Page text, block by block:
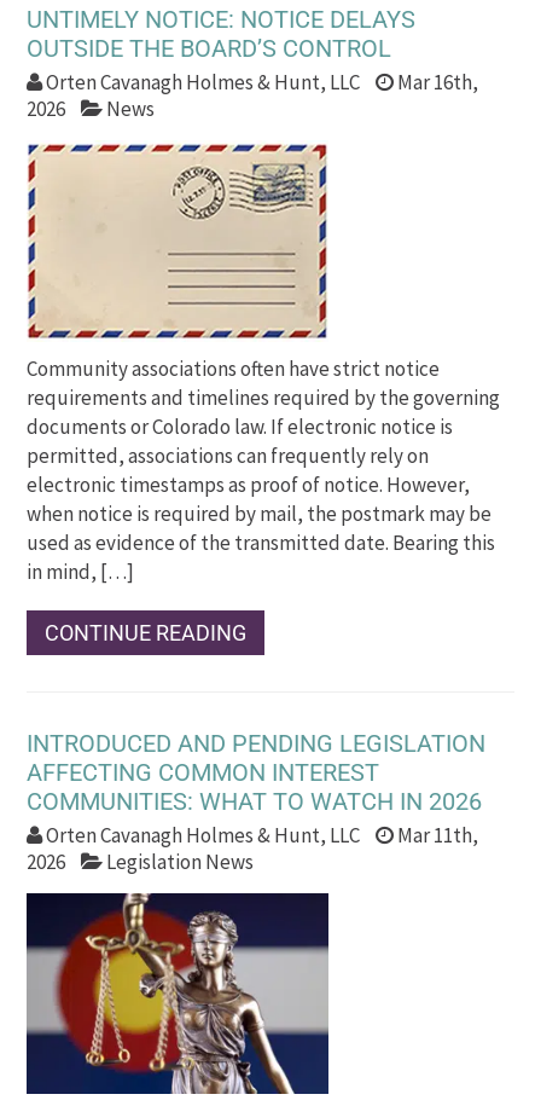
UNTIMELY NOTICE: NOTICE DELAYS
OUTSIDE THE BOARD’S CONTROL
Orten Cavanagh Holmes & Hunt, LLC
Mar 16th,
2026
News
Community associations often have strict notice
requirements and timelines required by the governing
documents or Colorado law. If electronic notice is
permitted, associations can frequently rely on
electronic timestamps as proof of notice. However,
when notice is required by mail, the postmark may be
used as evidence of the transmitted date. Bearing this
in mind, […]
CONTINUE READING
INTRODUCED AND PENDING LEGISLATION
AFFECTING COMMON INTEREST
COMMUNITIES: WHAT TO WATCH IN 2026
Orten Cavanagh Holmes & Hunt, LLC
Mar 11th,
2026
Legislation News